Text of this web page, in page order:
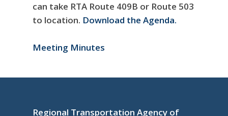
can take RTA Route 409B or Route 503
to location. Download the Agenda.
Meeting Minutes
Regional Transportation Agency of